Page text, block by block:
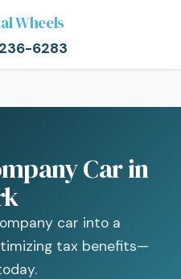
Wheels
6283
Car in
car into a
tax benefits—